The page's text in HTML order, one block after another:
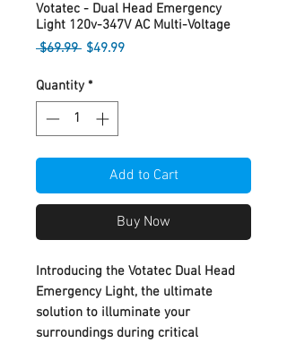
Votatec - Dual Head Emergency
Light 120v-347V AC Multi-Voltage
$69.99 Regular
$49.99Sale
Quantity *
Add to Cart
Buy Now
Introducing the Votatec Dual Head
Emergency Light, the ultimate
solution to illuminate your
surroundings during critical